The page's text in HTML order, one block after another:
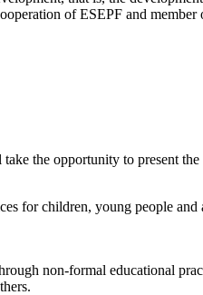
of ESEPF and
the opportunity to present
for children, young people and
non-formal educational